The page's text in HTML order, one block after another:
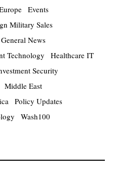
Events
Military Sales
General News
Technology
Healthcare IT
Security
Middle East
Policy Updates
Wash100